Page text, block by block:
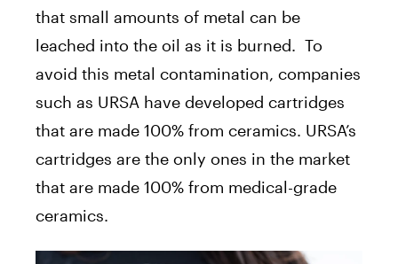
that small amounts of metal can be
leached into the oil as it is burned. To
avoid this metal contamination, companies
such as URSA have developed cartridges
that are made 100% from ceramics. URSA’s
cartridges are the only ones in the market
that are made 100% from medical-grade
ceramics.